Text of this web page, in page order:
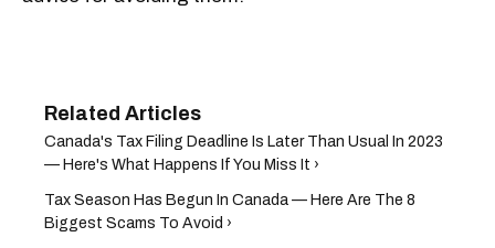
Canada's Tax Filing Deadline Is Later Than Usual In 2023
— Here's What Happens If You Miss It ›
Tax Season Has Begun In Canada — Here Are The 8
Biggest Scams To Avoid ›